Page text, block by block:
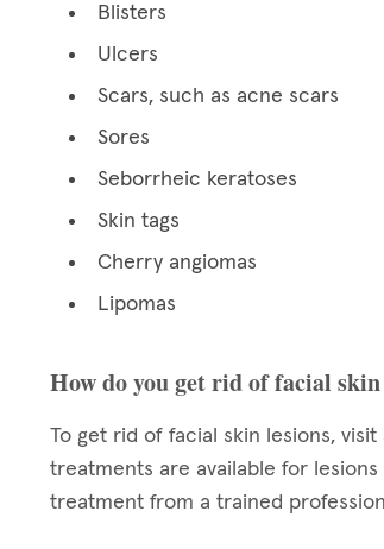
Blisters
Ulcers
Scars, such as acne scars
Sores
Seborrheic keratoses
Skin tags
Cherry angiomas
Lipomas
How do you get rid of facial skin
To get rid of facial skin lesions,
treatments are available for
treatment from a trained